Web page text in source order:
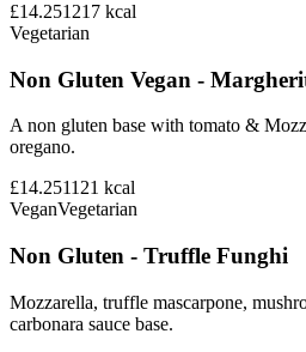
£14.251217 kcal
Vegetarian
Non Gluten Vegan -
A non gluten base with tomato &
oregano.
£14.251121 kcal
VeganVegetarian
Non Gluten - Truffle Funghi
Mozzarella, truffle mascarpone,
carbonara sauce base.